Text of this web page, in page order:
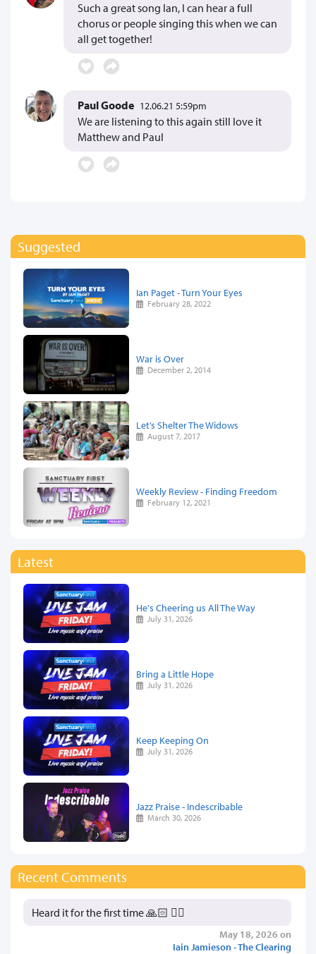
Such a great song Ian, I can hear a full
chorus or people singing this when we can
all get together!
Paul Goode 12.06.21 5:59pm
We are listening to this again still love it
Matthew and Paul
Suggested
Ian Paget - Turn Your Eyes
February 28, 2022
War is Over
December 2, 2014
Let’s Shelter The Widows
August 7, 2017
Weekly Review - Finding Freedom
February 12, 2021
Latest
He's Cheering us All The Way
July 31, 2026
Bring a Little Hope
July 31, 2026
Keep Keeping On
July 31, 2026
Jazz Praise - Indescribable
March 30, 2026
Recent Comments
Heard it for the first time 🙏🏻 👍🏻
May 18, 2026 on
Iain Jamieson - The Clearing